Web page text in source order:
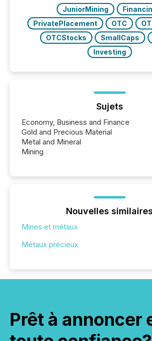
JuniorMining
PrivatePlacement
OTC
OTCStocks
SmallCaps
Investing
Sujets
Economy, Business and Finance
Gold and Precious Material
Metal and Mineral
Mining
Nouvelles similaires
Mines et métaux
Métaux précieux
Prêt à annoncer